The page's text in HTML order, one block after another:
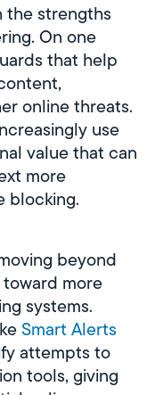
the strengths
On one
that help
online threats.
use
value that can
more
blocking.
beyond
more
systems.
Smart Alerts
attempts to
tools, giving